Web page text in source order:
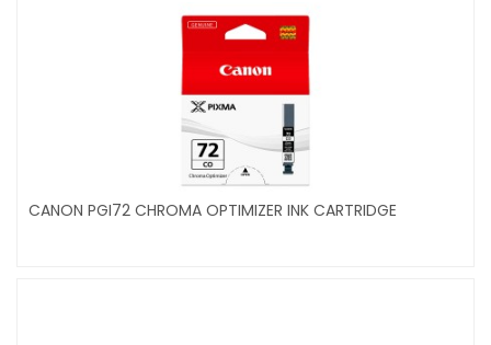
CANON PGI72 CHROMA OPTIMIZER INK CARTRIDGE